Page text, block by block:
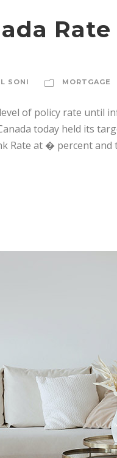
SONI MORTGAGE
of policy rate until
today held its
Rate at � percent and